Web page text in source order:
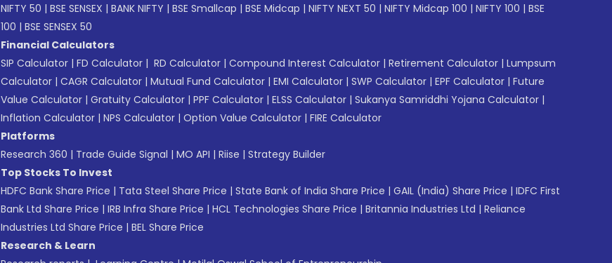
NIFTY 50 | BSE SENSEX | BANK NIFTY | BSE Smallcap | BSE Midcap | NIFTY NEXT 50 | NIFTY Midcap 100 | NIFTY 100 | BSE
100 | BSE SENSEX 50
Financial Calculators
SIP Calculator | FD Calculator | RD Calculator | Compound Interest Calculator | Retirement Calculator | Lumpsum
Calculator | CAGR Calculator | Mutual Fund Calculator | EMI Calculator | SWP Calculator | EPF Calculator | Future
Value Calculator | Gratuity Calculator | PPF Calculator | ELSS Calculator | Sukanya Samriddhi Yojana Calculator |
Inflation Calculator | NPS Calculator | Option Value Calculator | FIRE Calculator
Platforms
Research 360 | Trade Guide Signal | MO API | Riise | Strategy Builder
Top Stocks To Invest
HDFC Bank Share Price | Tata Steel Share Price | State Bank of India Share Price | GAIL (India) Share Price | IDFC First
Bank Ltd Share Price | IRB Infra Share Price | HCL Technologies Share Price | Britannia Industries Ltd | Reliance
Industries Ltd Share Price | BEL Share Price
Research & Learn